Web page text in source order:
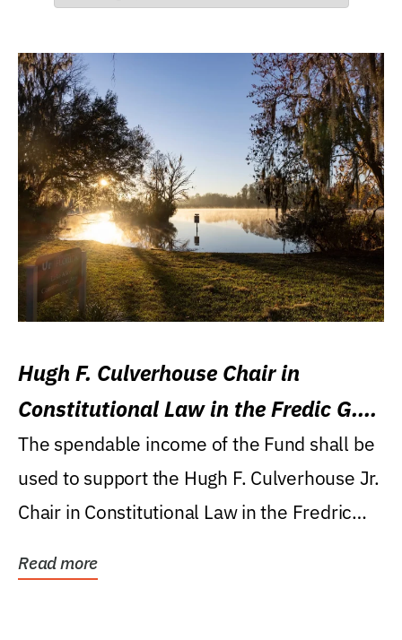
Hugh F. Culverhouse Chair in
Constitutional Law in the Fredic G.
Levin College of Law
The spendable income of the Fund shall be
used to support the Hugh F. Culverhouse Jr.
Chair in Constitutional Law in the Fredric
Read more